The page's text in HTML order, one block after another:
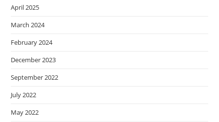
April 2025
March 2024
February 2024
December 2023
September 2022
July 2022
May 2022